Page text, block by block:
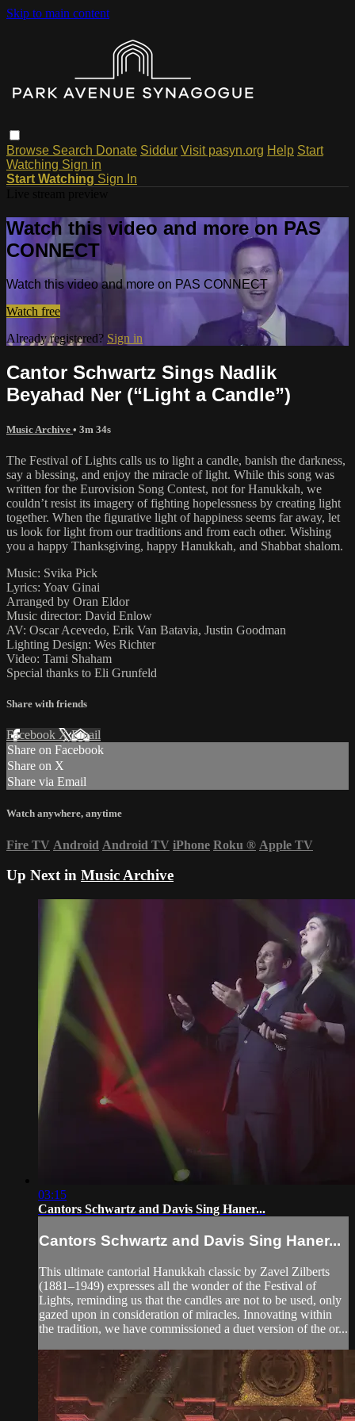
Skip to main content
Browse Search Donate Siddur Visit pasyn.org Help Start
Watching Sign in
Start Watching Sign In
Watch this video and more on PAS
CONNECT
Watch this video and more on PAS CONNECT
Watch free
Already registered? Sign in
Cantor Schwartz Sings Nadlik
Beyahad Ner (“Light a Candle”)
Music Archive • 3m 34s
The Festival of Lights calls us to light a candle, banish the darkness,
say a blessing, and enjoy the miracle of light. While this song was
written for the Eurovision Song Contest, not for Hanukkah, we
couldn’t resist its imagery of fighting hopelessness by creating light
together. When the figurative light of happiness seems far away, let
us look for light from our traditions and from each other. Wishing
you a happy Thanksgiving, happy Hanukkah, and Shabbat shalom.
Music: Svika Pick
Lyrics: Yoav Ginai
Arranged by Oran Eldor
Music director: David Enlow
AV: Oscar Acevedo, Erik Van Batavia, Justin Goodman
Lighting Design: Wes Richter
Video: Tami Shaham
Special thanks to Eli Grunfeld
Share with friends
Facebook XEmail
Share on Facebook
Share on X
Share via Email
Watch anywhere, anytime
Fire TV Android Android TV iPhone Roku ® Apple TV
Up Next in Music Archive
03:15
Cantors Schwartz and Davis Sing Haner...
Cantors Schwartz and Davis Sing Haner...
This ultimate cantorial Hanukkah classic by Zavel Zilberts
(1881–1949) expresses all the wonder of the Festival of
Lights, reminding us that the candles are not to be used, only
gazed upon in consideration of miracles. Innovating within
the tradition, we have commissioned a duet version of the or...